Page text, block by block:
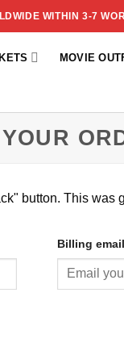
WITHIN 3-7
MOVIE
button. This
Billing email